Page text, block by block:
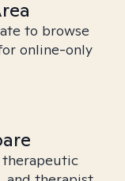
to browse
online-only